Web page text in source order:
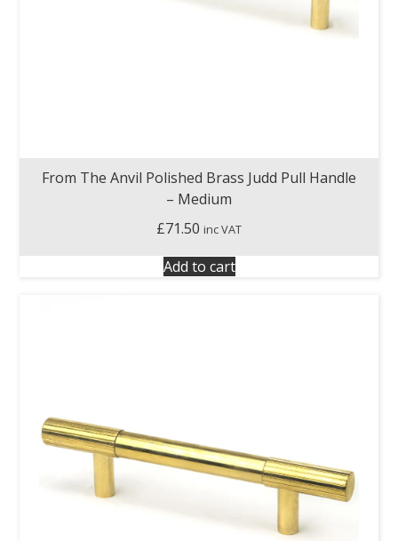
From The Anvil Polished Brass Judd Pull Handle
– Medium
£71.50 inc VAT
Add to cart